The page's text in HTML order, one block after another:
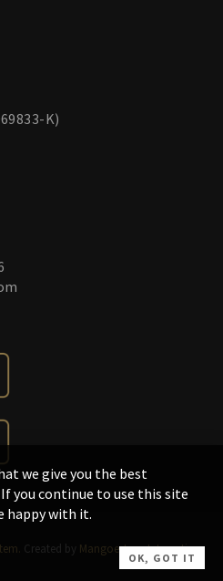
K)
Created by Mangoesteen Interactive.
we give you the best
you continue to use this site
happy with it.
OK, GOT IT